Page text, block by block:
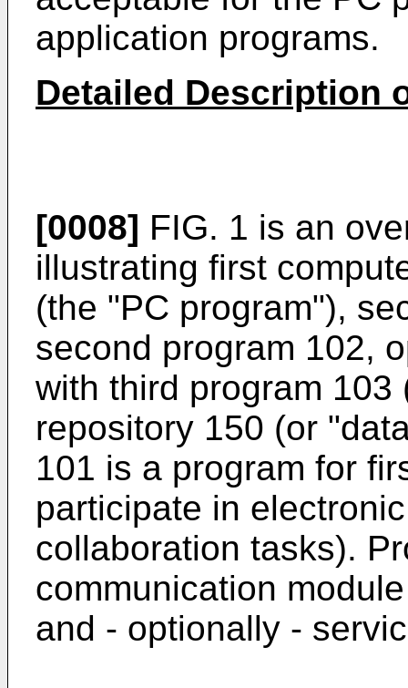
application programs.
Detailed Description
[0008] FIG. 1 is an
illustrating first
(the "PC program"),
second program 102,
with third program
repository 150 (or
101 is a program for
participate in
collaboration tasks).
communication
and - optionally -